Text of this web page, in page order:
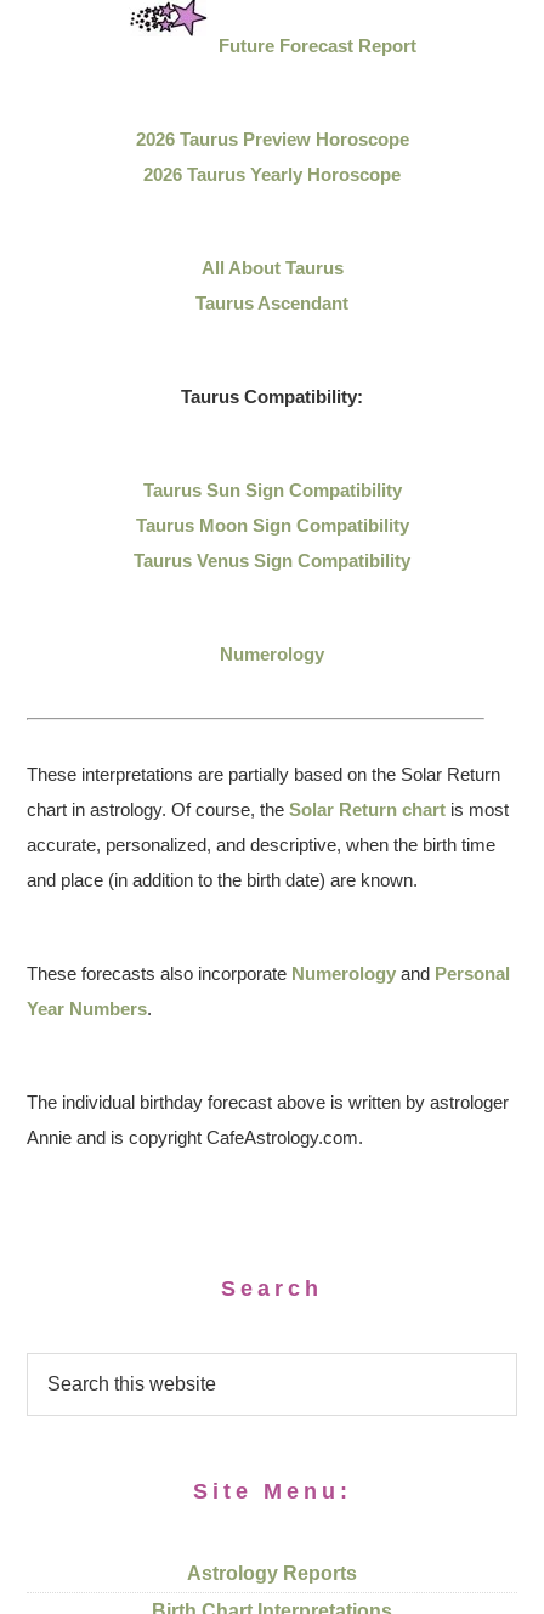
Future Forecast Report
2026 Taurus Preview Horoscope
2026 Taurus Yearly Horoscope
All About Taurus
Taurus Ascendant
Taurus Compatibility:
Taurus Sun Sign Compatibility
Taurus Moon Sign Compatibility
Taurus Venus Sign Compatibility
Numerology
These interpretations are partially based on the Solar Return
chart in astrology. Of course, theSolar Return chart is most
accurate, personalized, and descriptive, when the birth time
and place (in addition to the birth date) are known.
These forecasts also incorporate Numerology and Personal
Year Numbers.
The individual birthday forecast above is written by astrologer
Annie and is copyright CafeAstrology.com.
Search
Site Menu:
Astrology Reports